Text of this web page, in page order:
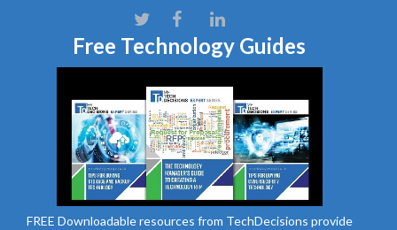
Free Technology Guides
FREE Downloadable resources from TechDecisions provide